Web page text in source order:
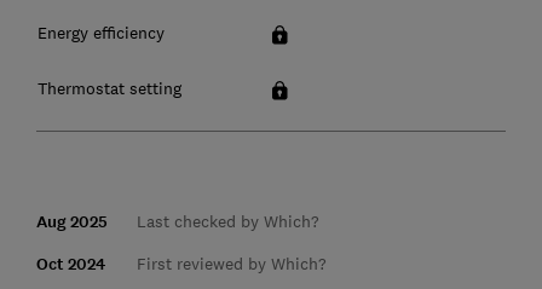
Energy efficiency
Thermostat setting
Aug 2025 Last checked by Which?
Oct 2024 First reviewed by Which?